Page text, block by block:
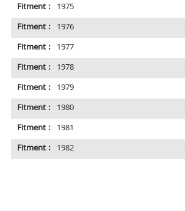
Fitment : 1975
Fitment : 1976
Fitment : 1977
Fitment : 1978
Fitment : 1979
Fitment : 1980
Fitment : 1981
Fitment : 1982